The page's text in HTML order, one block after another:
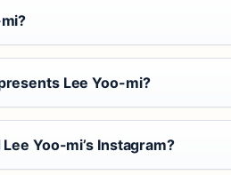
Lee Yoo-mi?
Yoo-mi’s Instagram?